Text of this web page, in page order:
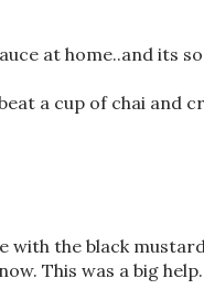
at home..and its
a cup of chai and
with the black
This was a big help.